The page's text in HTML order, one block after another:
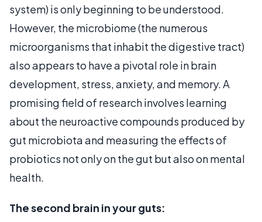
system) is only beginning to be understood.
However, the microbiome (the numerous
microorganisms that inhabit the digestive tract)
also appears to have a pivotal role in brain
development, stress, anxiety, and memory. A
promising field of research involves learning
about the neuroactive compounds produced by
gut microbiota and measuring the effects of
probiotics not only on the gut but also on mental
health.
The second brain in your guts: